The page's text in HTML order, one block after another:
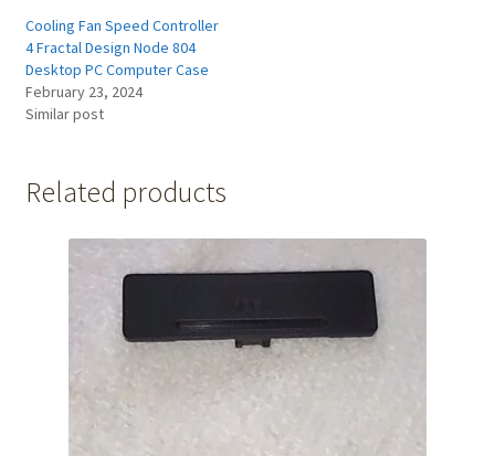
Cooling Fan Speed Controller
4 Fractal Design Node 804
Desktop PC Computer Case
February 23, 2024
Similar post
Related products